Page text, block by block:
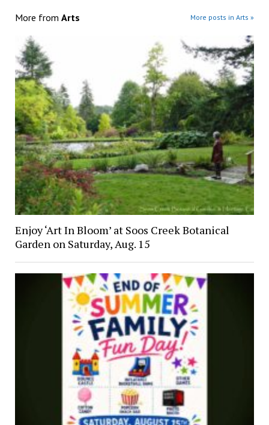
More from Arts More posts in Arts »
Enjoy ‘Art In Bloom’ at Soos Creek Botanical
Garden on Saturday, Aug. 15